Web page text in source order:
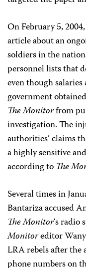
On February 5,
article about an
soldiers in the
personnel lists that
even though
government
The Monitorfrom
investigation. The
authorities’ claims
a highly sensitive
according to The
Several times in
Bantariza accused
The Monitor‘s
Monitoreditor
LRA rebels after the
phone numbers on